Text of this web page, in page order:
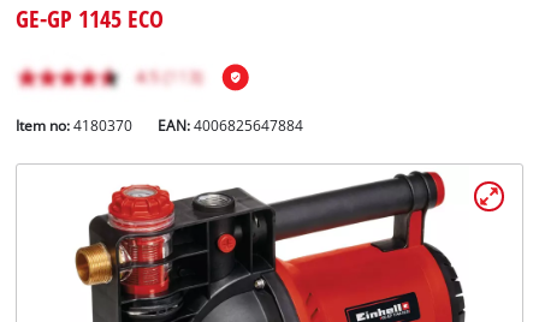
English
GE-GP 1145 ECO
Item no: 4180370 EAN:4006825647884